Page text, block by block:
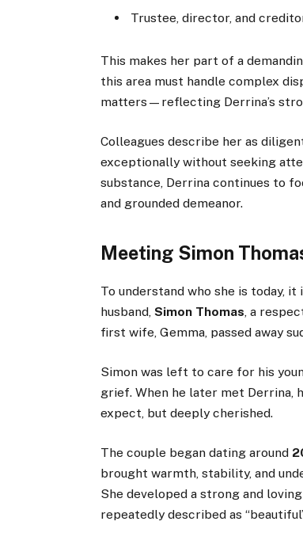
Trustee, director, and
This makes her part of a
this area must handle complex
matters—reflecting Derrina’s
Colleagues describe her as
exceptionally without seeking
substance, Derrina continues to
and grounded demeanor.
Meeting Simon
To understand who she is today,
husband,Simon Thomas , a
first wife, Gemma, passed away
Simon was left to care for his
grief. When he later met Derrina,
expect, but deeply cherished.
The couple began dating around
brought warmth, stability, and
She developed a strong and
repeatedly described as